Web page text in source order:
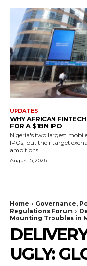
UPDATES
WHY AFRICAN
FOR A $1BN IPO
Nigeria's two largest
IPOs, but their target
ambitions.
August 5, 2026